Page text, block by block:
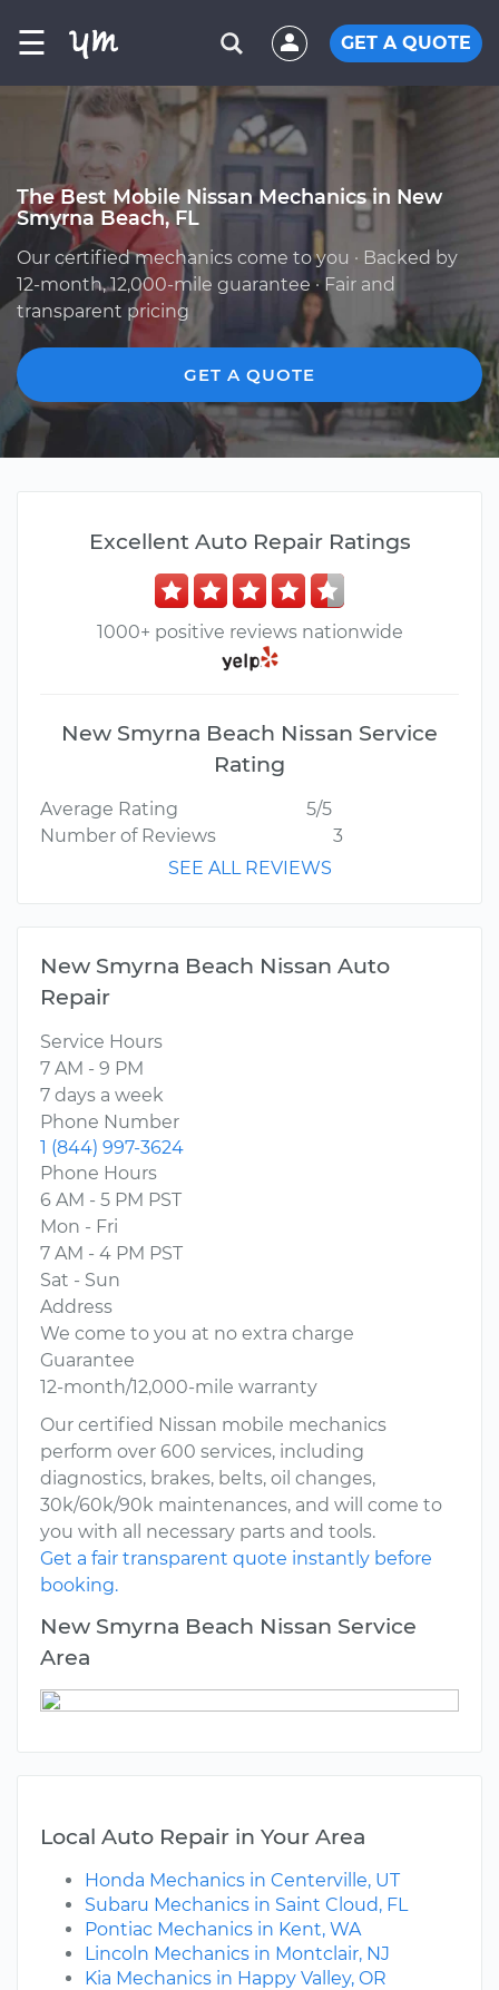
☰ GET A QUOTE
The Best Mobile Nissan Mechanics in New
Smyrna Beach, FL
Our certified mechanics come to you · Backed by
12-month, 12,000-mile guarantee · Fair and
transparent pricing
GET A QUOTE
Excellent Auto Repair Ratings
1000+ positive reviews nationwide
New Smyrna Beach Nissan Service
Rating
Average Rating
5/5
Number of Reviews
3
SEE ALL REVIEWS
New Smyrna Beach Nissan Auto
Repair
Service Hours
7 AM - 9 PM
7 days a week
Phone Number
1 (844) 997-3624
Phone Hours
6 AM - 5 PM PST
Mon - Fri
7 AM - 4 PM PST
Sat - Sun
Address
We come to you at no extra charge
Guarantee
12-month/12,000-mile warranty
Our certified Nissan mobile mechanics
perform over 600 services, including
diagnostics, brakes, belts, oil changes,
30k/60k/90k maintenances, and will come to
you with all necessary parts and tools.
Get a fair transparent quote instantly before
booking.
New Smyrna Beach Nissan Service
Area
Local Auto Repair in Your Area
Honda Mechanics in Centerville, UT
Subaru Mechanics in Saint Cloud, FL
Pontiac Mechanics in Kent, WA
Lincoln Mechanics in Montclair, NJ
Kia Mechanics in Happy Valley, OR